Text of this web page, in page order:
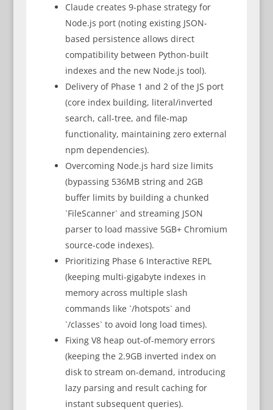
Claude creates 9-phase strategy for
Node.js port (noting existing JSON-
based persistence allows direct
compatibility between Python-built
indexes and the new Node.js tool).
Delivery of Phase 1 and 2 of the JS port
(core index building, literal/inverted
search, call-tree, and file-map
functionality, maintaining zero external
npm dependencies).
Overcoming Node.js hard size limits
(bypassing 536MB string and 2GB
buffer limits by building a chunked
`FileScanner` and streaming JSON
parser to load massive 5GB+ Chromium
source-code indexes).
Prioritizing Phase 6 Interactive REPL
(keeping multi-gigabyte indexes in
memory across multiple slash
commands like `/hotspots` and
`/classes` to avoid long load times).
Fixing V8 heap out-of-memory errors
(keeping the 2.9GB inverted index on
disk to stream on-demand, introducing
lazy parsing and result caching for
instant subsequent queries).